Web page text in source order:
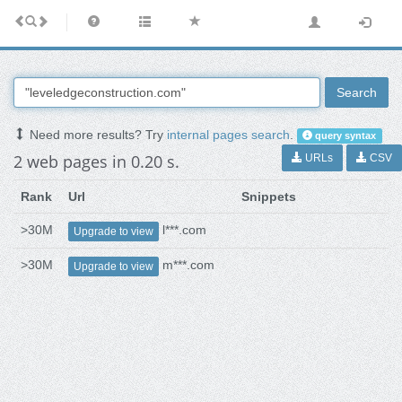
Search
Need more results? Tryinternal pages search. query syntax
2 web pages in 0.20 s. URLs CSV
Rank Url Snippets
>30M Upgrade to view l***.com
>30M Upgrade to view m***.com